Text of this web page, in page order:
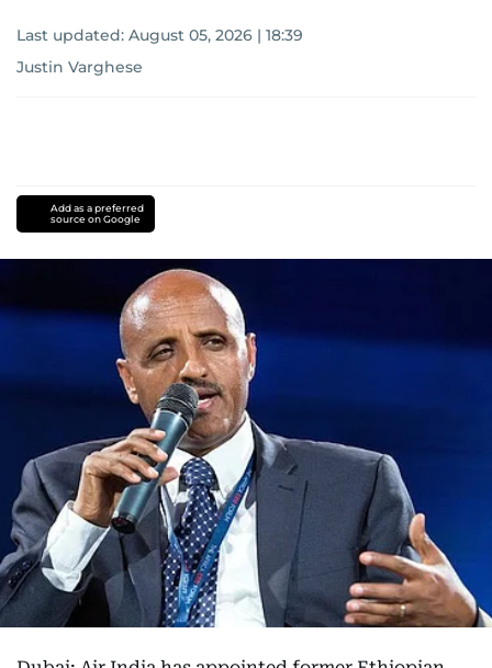
Last updated: August 05, 2026 | 18:39
Justin Varghese
Add as a preferred
source on Google